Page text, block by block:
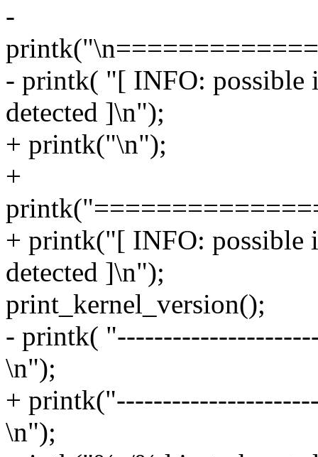
-
- printk( "[ INFO: possible
detected ]\n");
+ printk("\n");
+
+ printk("[ INFO: possible
detected ]\n");
print_kernel_version();
- printk(
\n");
+
\n");